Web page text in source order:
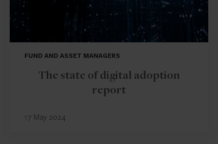
FUND AND ASSET MANAGERS
The state of digital adoption
report
17 May 2024